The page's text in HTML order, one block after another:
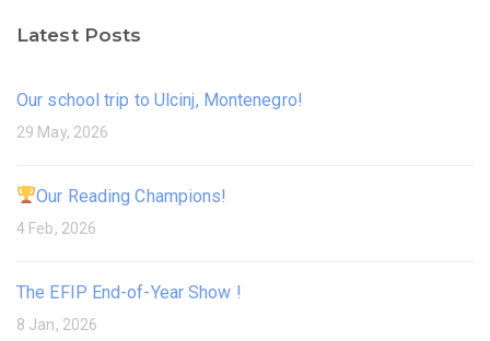
Latest Posts
Our school trip to Ulcinj, Montenegro!
29 May, 2026
Our Reading Champions!
4 Feb, 2026
The EFIP End-of-Year Show !
8 Jan, 2026